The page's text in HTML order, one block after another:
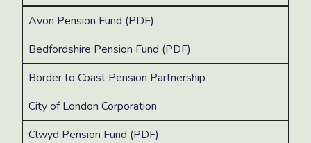
Avon Pension Fund (PDF)
Bedfordshire Pension Fund (PDF)
Border to Coast Pension Partnership
City of London Corporation
Clwyd Pension Fund (PDF)